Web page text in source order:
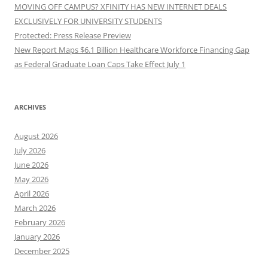
MOVING OFF CAMPUS? XFINITY HAS NEW INTERNET DEALS
EXCLUSIVELY FOR UNIVERSITY STUDENTS
Protected: Press Release Preview
New Report Maps $6.1 Billion Healthcare Workforce Financing Gap
as Federal Graduate Loan Caps Take Effect July 1
ARCHIVES
August 2026
July 2026
June 2026
May 2026
April 2026
March 2026
February 2026
January 2026
December 2025